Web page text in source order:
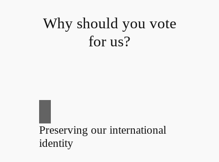
Why should you vote
for us?
Preserving our international
identity